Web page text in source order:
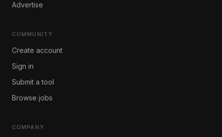
Advertise
COMMUNITY
Create account
Sign in
Submit a tool
Browse jobs
COMPANY